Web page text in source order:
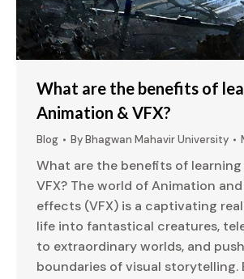
What are the benefits of
Animation & VFX?
Blog ByBhagwan Mahavir University
What are the benefits of
VFX? The world of Animation
effects (VFX) is a captivating
life into fantastical creatures,
to extraordinary worlds, and
boundaries of visual storytelling.